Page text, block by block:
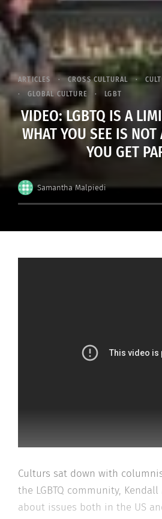
ARTICLES CROSS CULTURAL
GLOBAL CULTURE
LGBT
VIDEO: LGBTQ IS A
WHAT YOU SEE IS NOT
YOU GET
Samantha Malpiedi
Culturs sat down with
the LGBTQ community,
about issues both in the US